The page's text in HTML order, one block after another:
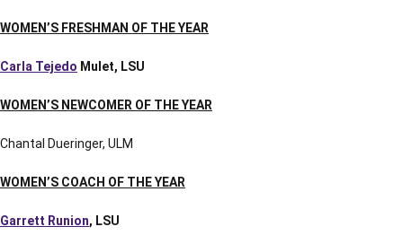
WOMEN’S FRESHMAN OF THE YEAR
Carla Tejedo Mulet, LSU
WOMEN’S NEWCOMER OF THE YEAR
Chantal Dueringer, ULM
WOMEN’S COACH OF THE YEAR
Garrett Runion, LSU